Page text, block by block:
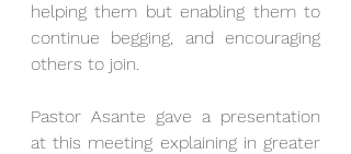
helping them but enabling them to
continue begging, and encouraging
others to join.
Pastor Asante gave a presentation
at this meeting explaining in greater